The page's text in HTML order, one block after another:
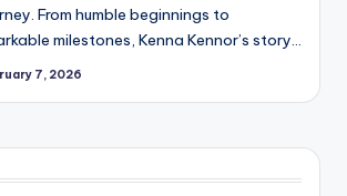
From humble beginnings to
milestones, Kenna Kennor’s story…
7, 2026